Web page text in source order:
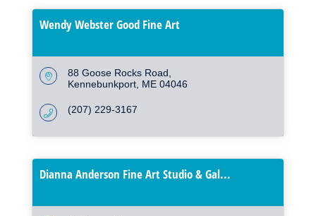
Wendy Webster Good Fine Art
88 Goose Rocks Road
Kennebunkport ME 04046
(207) 229-3167
Dianna Anderson Fine Art Studio & Gal...